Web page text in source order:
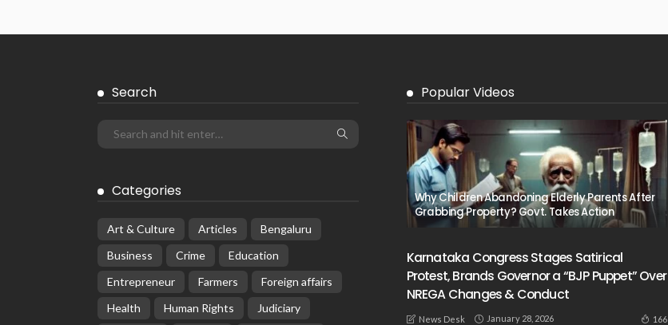
Search
Categories
Art & Culture Articles
Bengaluru
Business
Crime
Education
Entrepreneur
Farmers
Foreign affairs
Health
Human Rights
Judiciary
Popular Videos
Why Children Abandoning Elderly Parents After
Grabbing Property? Govt. Takes Action
Karnataka Congress Stages Satirical
Protest, Brands Governor a “BJP Puppet” Over
NREGA Changes & Conduct
News Desk January 28, 2026 166